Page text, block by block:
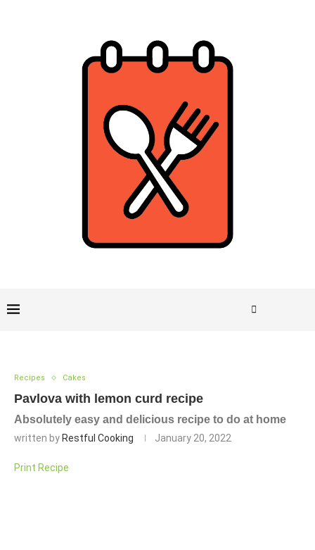
Recipes Cakes
Pavlova with lemon curd recipe
Absolutely easy and delicious recipe to do at home
written by Restful Cooking January 20, 2022
Print Recipe